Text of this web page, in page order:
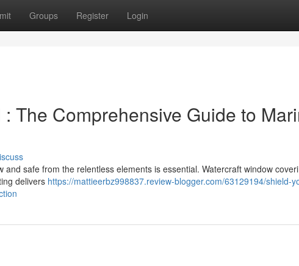
Groups Register Login
The Comprehensive Guide to
and safe from the relentless elements is essential. Watercraft window
delivers https://mattieerbz998837.review-blogger.com/63129194/shield-